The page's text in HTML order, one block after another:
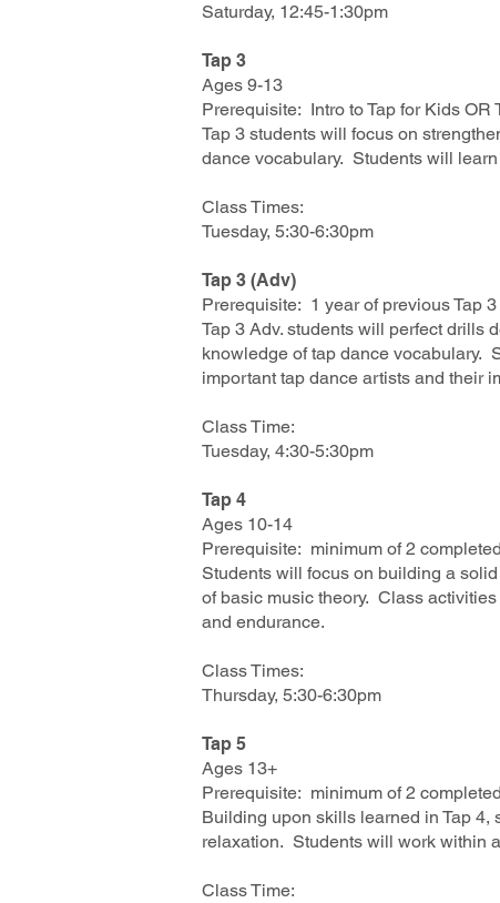
Saturday, 12:45-1:30pm
Tap 3
Ages 9-13
Prerequisite: Intro to Tap for Kids OR
Tap 3 students will focus on
dance vocabulary. Students will
Class Times:
Tuesday, 5:30-6:30pm
Tap 3 (Adv)
Prerequisite: 1 year of previous Tap
Tap 3 Adv. students will perfect drills
knowledge of tap dance vocabulary.
important tap dance artists and their
Class Time:
Tuesday, 4:30-5:30pm
Tap 4
Ages 10-14
Prerequisite: minimum of 2
Students will focus on building a
of basic music theory. Class
and endurance.
Class Times:
Thursday, 5:30-6:30pm
Tap 5
Ages 13+
Prerequisite: minimum of 2
Building upon skills learned in Tap
relaxation. Students will work within
Class Time: